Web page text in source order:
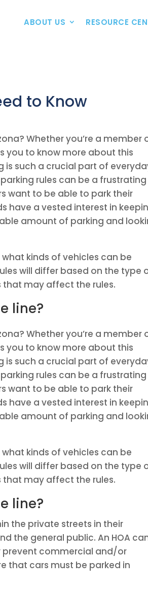
ABOUT US RESOURCE
to Know
Whether you’re a member
you to know more about this
such a crucial part of
rules can be a frustrating
want to be able to park their
have a vested interest in
amount of parking and
kinds of vehicles can be
will differ based on the type
that may affect the rules.
line?
Whether you’re a member
you to know more about this
such a crucial part of
rules can be a frustrating
want to be able to park their
have a vested interest in
amount of parking and
kinds of vehicles can be
will differ based on the type
that may affect the rules.
line?
the private streets in their
the general public. An HOA
prevent commercial and/or
that cars must be parked in